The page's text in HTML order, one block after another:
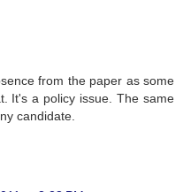
from the paper as some
It's a policy issue. The same
candidate.